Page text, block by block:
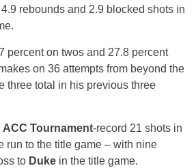
rebounds and 2.9 blocked shots in
percent on twos and 27.8 percent
on 36 attempts from beyond the
three total in his previous three
ACC Tournament-record 21 shots in
run to the title game – with nine
to Duke in the title game.